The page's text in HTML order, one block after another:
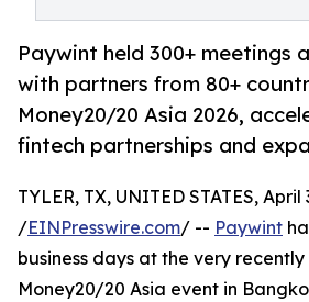
Paywint held 300+ meetings
with partners from 80+
Money20/20 Asia 2026,
fintech partnerships and
TYLER, TX, UNITED STATES, April
/EINPresswire.com/ -- Paywint
business days at the very
Money20/20 Asia event in